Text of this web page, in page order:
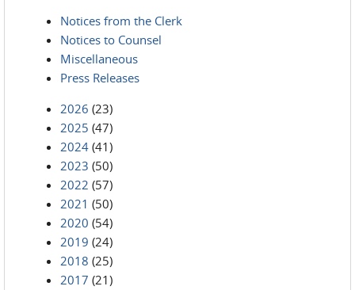
Notices from the Clerk
Notices to Counsel
Miscellaneous
Press Releases
2026 (23)
2025 (47)
2024 (41)
2023 (50)
2022 (57)
2021 (50)
2020 (54)
2019 (24)
2018 (25)
2017 (21)